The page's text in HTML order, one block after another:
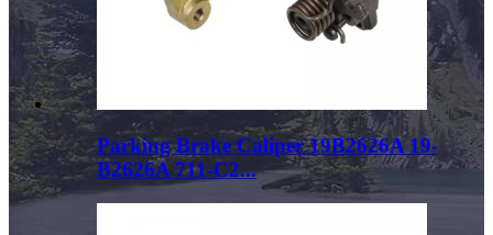
Parking Brake Caliper 19B2626A 19-
B2626A 711-C2...